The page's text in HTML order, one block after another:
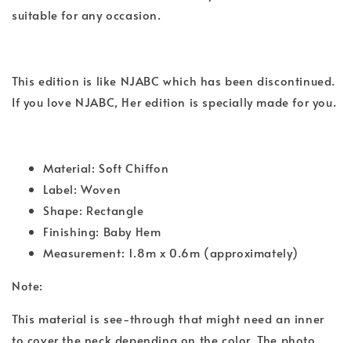
suitable for any occasion.
This edition is like NJABC which has been discontinued.
If you love NJABC, Her edition is specially made for you.
Material: Soft Chiffon
Label: Woven
Shape: Rectangle
Finishing: Baby Hem
Measurement: 1.8m x 0.6m (approximately)
Note:
This material is see-through that might need an inner
to cover the neck depending on the color. The photo